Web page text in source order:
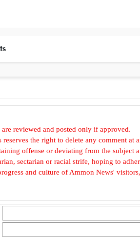
reviewed and posted only if approved.
reserves the right to delete any comment
offense or deviating from the subject
sectarian or racial strife, hoping to
and culture of Ammon News'